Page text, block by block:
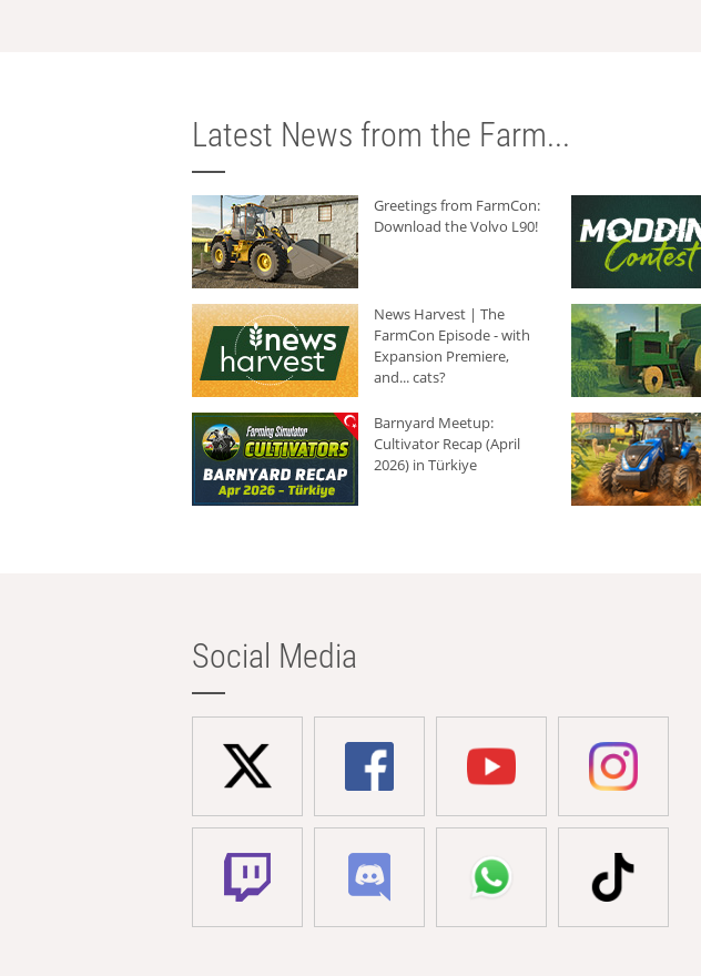
Latest News from the Farm...
Greetings from FarmCon:
Download the Volvo L90!
News Harvest | The
FarmCon Episode - with
Expansion Premiere,
and... cats?
Barnyard Meetup:
Cultivator Recap (April
2026) in Türkiye
Social Media